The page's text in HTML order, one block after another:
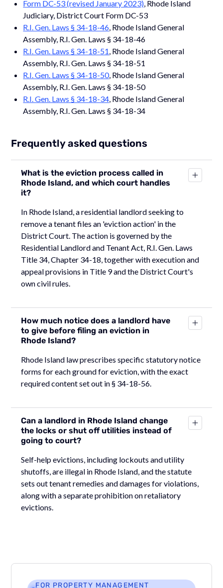
Form DC-53 (revised January 2023), Rhode Island
Judiciary, District Court Form DC-53
R.I. Gen. Laws § 34-18-46, Rhode Island General
Assembly, R.I. Gen. Laws § 34-18-46
R.I. Gen. Laws § 34-18-51, Rhode Island General
Assembly, R.I. Gen. Laws § 34-18-51
R.I. Gen. Laws § 34-18-50, Rhode Island General
Assembly, R.I. Gen. Laws § 34-18-50
R.I. Gen. Laws § 34-18-34, Rhode Island General
Assembly, R.I. Gen. Laws § 34-18-34
Frequently asked questions
What is the eviction process called in
Rhode Island, and which court handles
it?
In Rhode Island, a residential landlord seeking to
remove a tenant files an 'eviction action' in the
District Court. The action is governed by the
Residential Landlord and Tenant Act, R.I. Gen. Laws
Title 34, Chapter 34-18, together with execution and
appeal provisions in Title 9 and the District Court's
own civil rules.
How much notice does a landlord have
to give before filing an eviction in
Rhode Island?
Rhode Island law prescribes specific statutory notice
forms for each ground for eviction, with the exact
required content set out in § 34-18-56.
Can a landlord in Rhode Island change
the locks or shut off utilities instead of
going to court?
Self-help evictions, including lockouts and utility
shutoffs, are illegal in Rhode Island, and the statute
sets out tenant remedies and damages for violations,
along with a separate prohibition on retaliatory
evictions.
FOR PROPERTY MANAGEMENT